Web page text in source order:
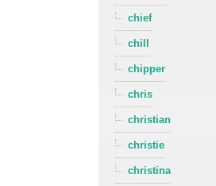
chief
chill
chipper
chris
christian
christie
christina